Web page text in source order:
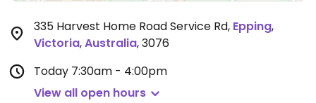
335 Harvest Home Road Service Rd, Epping,
Victoria,Australia,3076
Today 7:30am - 4:00pm
View all open hours